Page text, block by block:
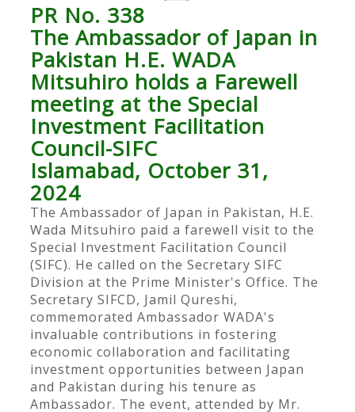
PR No. 338
The Ambassador of Japan in
Pakistan H.E. WADA
Mitsuhiro holds a Farewell
meeting at the Special
Investment Facilitation
Council-SIFC
Islamabad, October 31,
2024
The Ambassador of Japan in Pakistan, H.E.
Wada Mitsuhiro paid a farewell visit to the
Special Investment Facilitation Council
(SIFC). He called on the Secretary SIFC
Division at the Prime Minister's Office. The
Secretary SIFCD, Jamil Qureshi,
commemorated Ambassador WADA's
invaluable contributions in fostering
economic collaboration and facilitating
investment opportunities between Japan
and Pakistan during his tenure as
Ambassador. The event, attended by Mr.